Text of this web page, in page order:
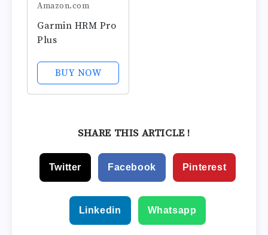
Amazon.com
Garmin HRM Pro
Plus
BUY NOW
SHARE THIS ARTICLE !
Twitter Facebook Pinterest
Linkedin Whatsapp